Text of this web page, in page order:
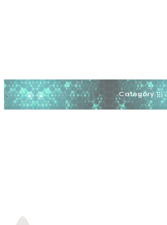
. Category